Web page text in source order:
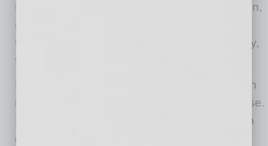
scheduling, inventory, customer communication,
security, payroll and remote work. When they
fail, it can mean missed orders, lost productivity,
frustrated customers or gaps in service.
Protecting your technology in the summer, both
indoors and outside, doesn’t mean avoiding use.
It just requires more attention to how and when
devices are used. Just as your air conditioner